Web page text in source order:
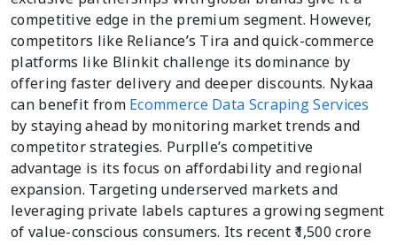
competitive edge in the premium segment. However,
competitors like Reliance’s Tira and quick-commerce
platforms like Blinkit challenge its dominance by
offering faster delivery and deeper discounts. Nykaa
can benefit from Ecommerce Data Scraping Services
by staying ahead by monitoring market trends and
competitor strategies. Purplle’s competitive
advantage is its focus on affordability and regional
expansion. Targeting underserved markets and
leveraging private labels captures a growing segment
of value-conscious consumers. Its recent ₹1,500 crore